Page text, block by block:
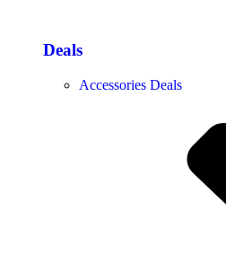
Deals
Accessories Deals